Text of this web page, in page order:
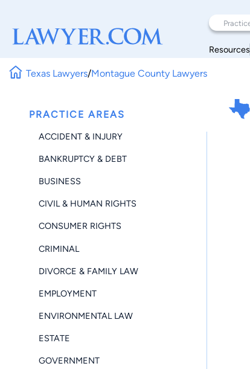
Resources
Texas Lawyers/Montague County Lawyers
PRACTICE AREAS
ACCIDENT & INJURY
BANKRUPTCY & DEBT
BUSINESS
CIVIL & HUMAN RIGHTS
CONSUMER RIGHTS
CRIMINAL
DIVORCE & FAMILY LAW
EMPLOYMENT
ENVIRONMENTAL LAW
ESTATE
GOVERNMENT